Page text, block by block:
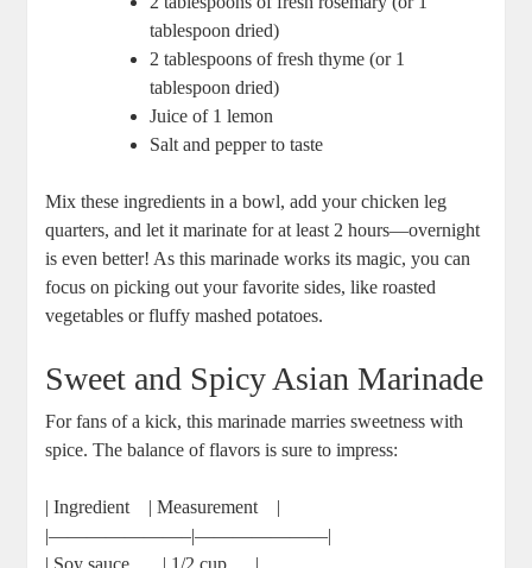
‌tablespoon⁢ dried)
2 tablespoons ⁤of fresh thyme (or⁢ 1
‌tablespoon dried)
Juice of 1 lemon
Salt ⁣and pepper to taste
Mix these ‌ingredients in a bowl, ⁤add your chicken ⁣leg ​
quarters,⁣ and let it marinate for at least 2 hours—overnight
is⁢ even better!⁣ As​ this marinade works its magic, ⁢you can
focus ‍on picking out ‌your⁢ favorite sides, like roasted
vegetables or fluffy mashed potatoes.
Sweet and Spicy Asian Marinade
For fans of a kick,⁣ this marinade‌ marries sweetness with
‍spice. ‍The balance of flavors is sure ⁣to impress:
| Ingredient ⁢ ‌ ⁤ | Measurement ​ ​ ⁣ |
|———————–|———————|